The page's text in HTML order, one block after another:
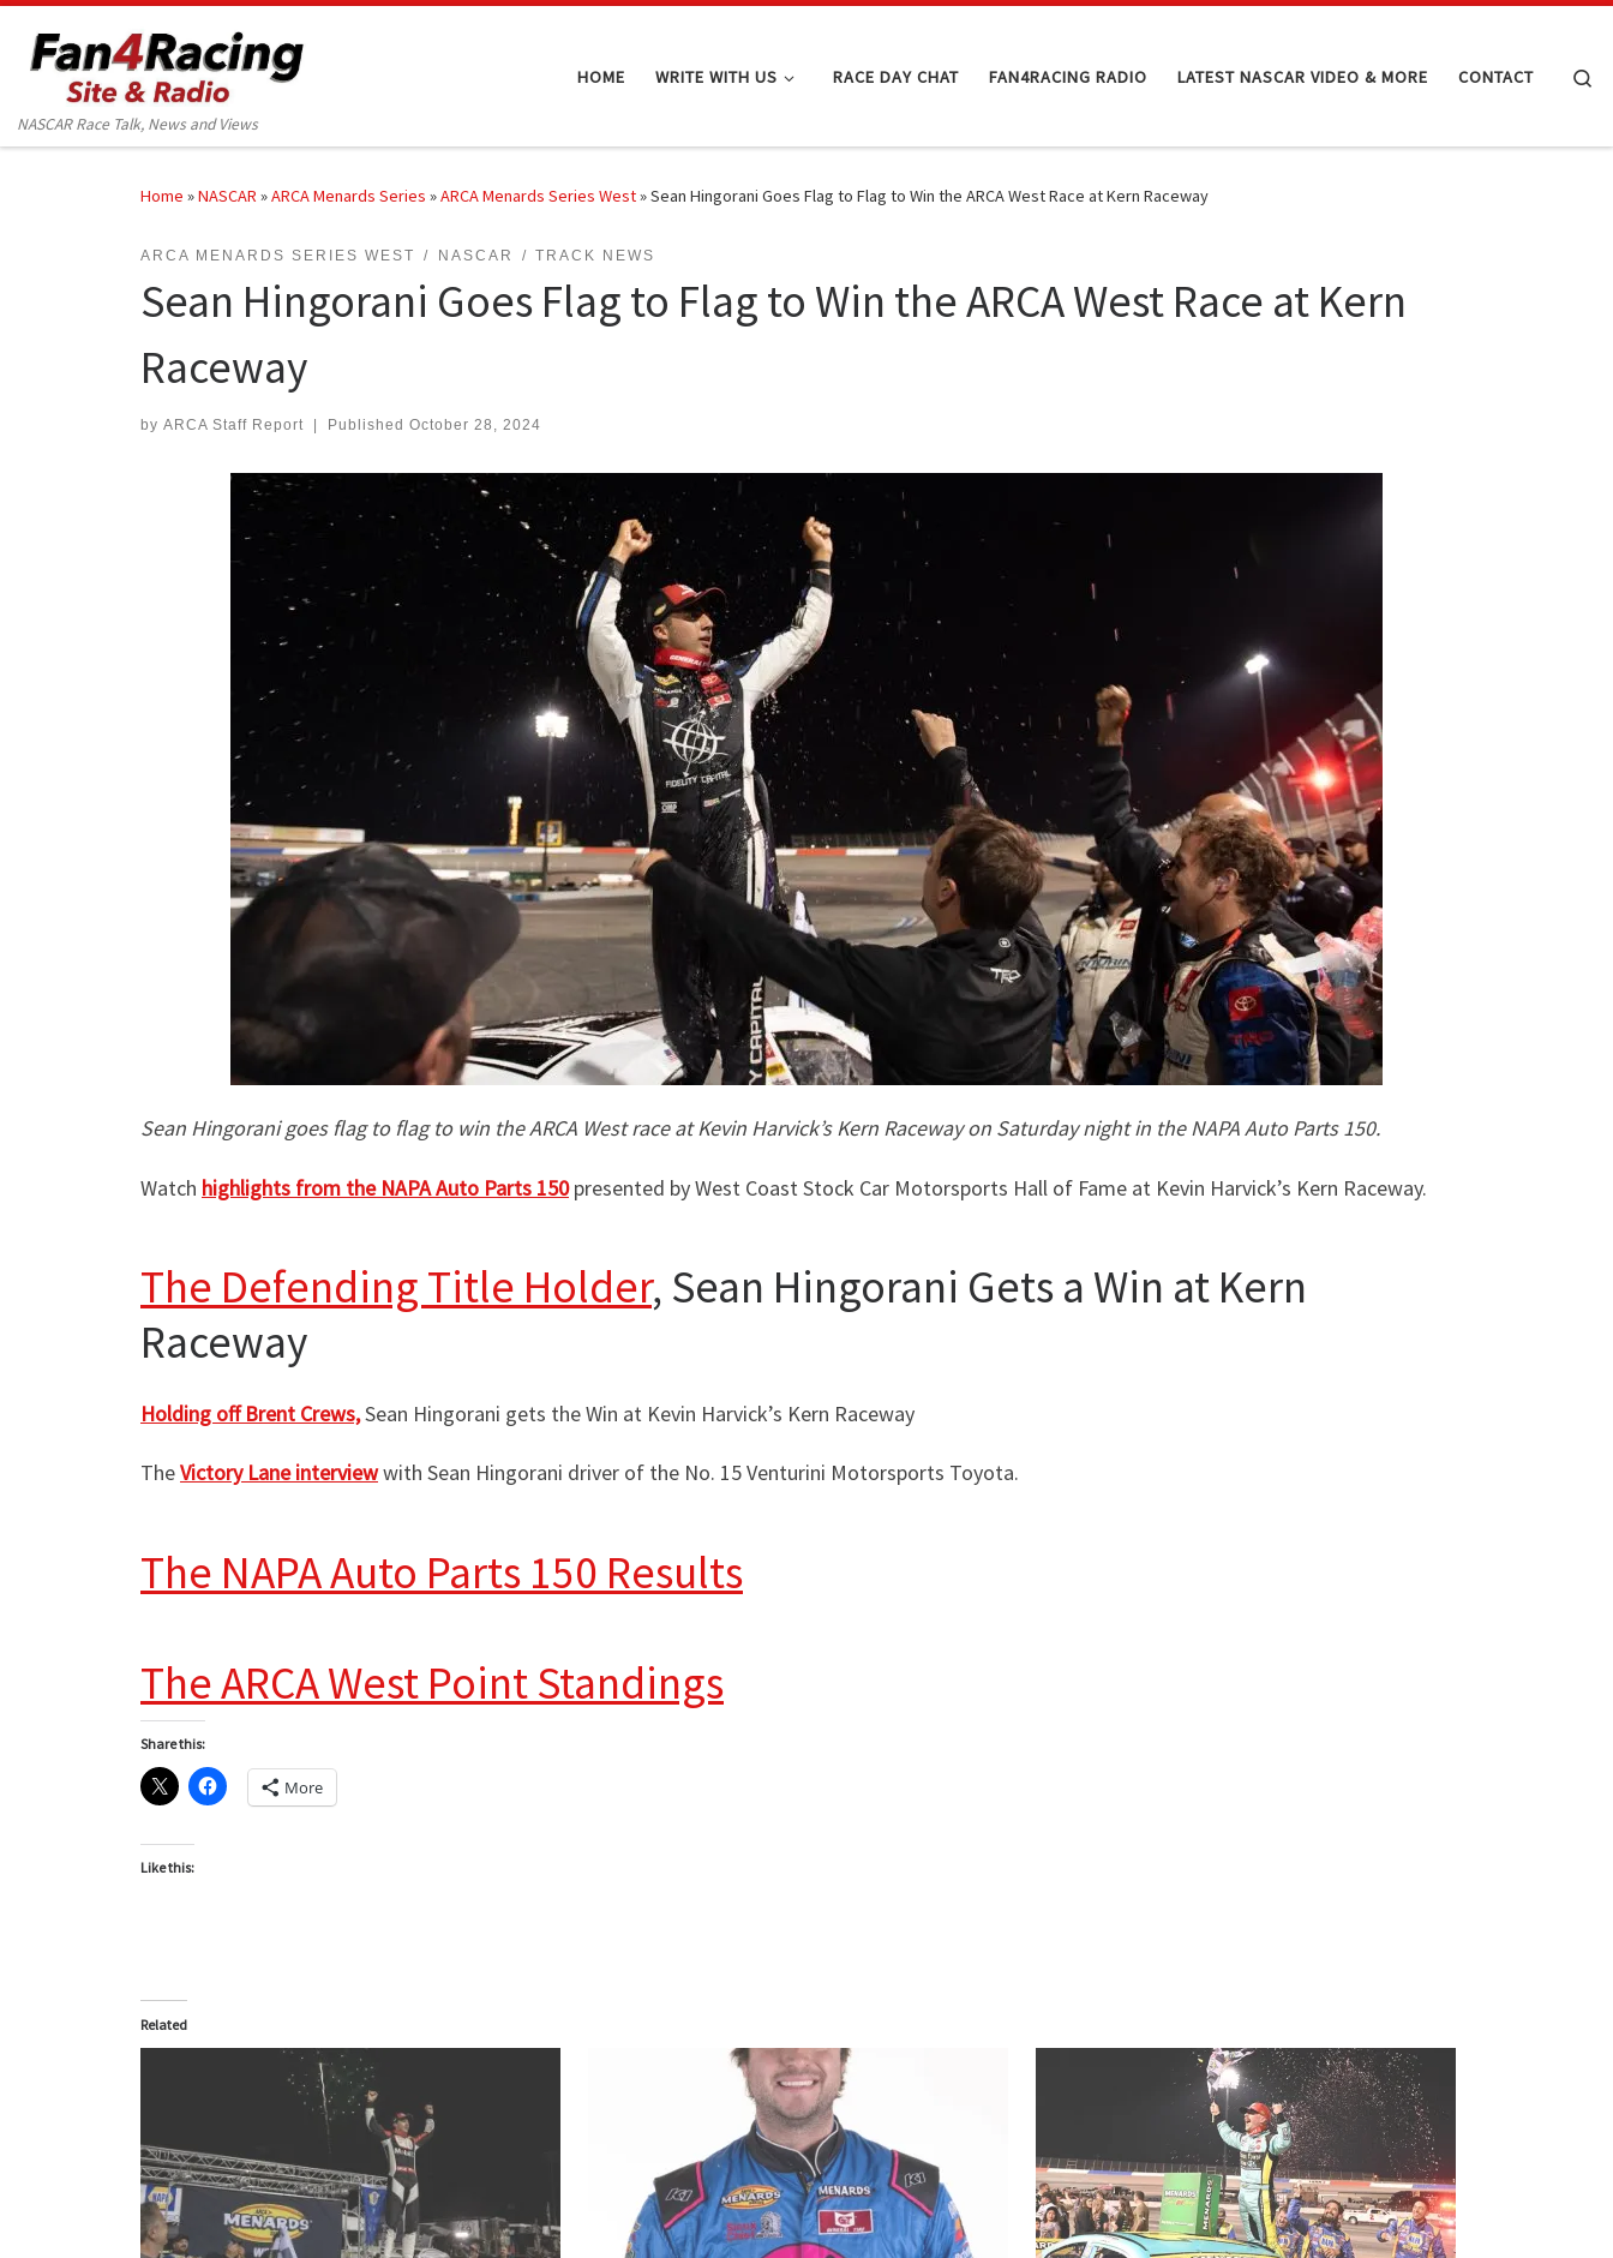
Skip to content
NASCAR Race Talk, News and Views
HOME WRITE WITH US RACE DAY CHAT FAN4RACING RADIO LATEST NASCAR VIDEO & MORE CONTACT
Home »NASCAR »ARCA Menards Series »ARCA Menards Series West»Sean Hingorani Goes Flag to Flag to Win the ARCA West Race at Kern Raceway
ARCA MENARDS SERIES WEST NASCAR TRACK NEWS
Sean Hingorani Goes Flag to Flag to Win the ARCA West Race at Kern
Raceway
by ARCA Staff Report | Published October 28, 2024
Sean Hingorani goes flag to flag to win the ARCA West race at Kevin Harvick’s Kern Raceway on Saturday night in the NAPA Auto Parts 150.
Watch highlights from the NAPA Auto Parts 150presented by West Coast Stock Car Motorsports Hall of Fame at Kevin Harvick’s Kern Raceway.
The Defending Title Holder, Sean Hingorani Gets a Win at Kern
Raceway
Holding off Brent Crews,Sean Hingorani gets the Win at Kevin Harvick’s Kern Raceway
TheVictory Lane interviewwith Sean Hingorani driver of the No. 15 Venturini Motorsports Toyota.
The NAPA Auto Parts 150 Results
The ARCA West Point Standings
Share this:
More
Like this:
Related